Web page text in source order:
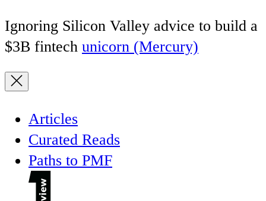
Ignoring Silicon Valley advice to build a
$3B fintech unicorn (Mercury)
Articles
Curated Reads
Paths to PMF